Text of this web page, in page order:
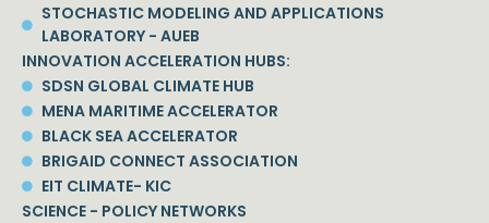
STOCHASTIC MODELING AND APPLICATIONS
LABORATORY - AUEB
INNOVATION ACCELERATION HUBS:
SDSN GLOBAL CLIMATE HUB
MENA MARITIME ACCELERATOR
BLACK SEA ACCELERATOR
BRIGAID CONNECT ASSOCIATION
EIT CLIMATE- KIC
SCIENCE - POLICY NETWORKS